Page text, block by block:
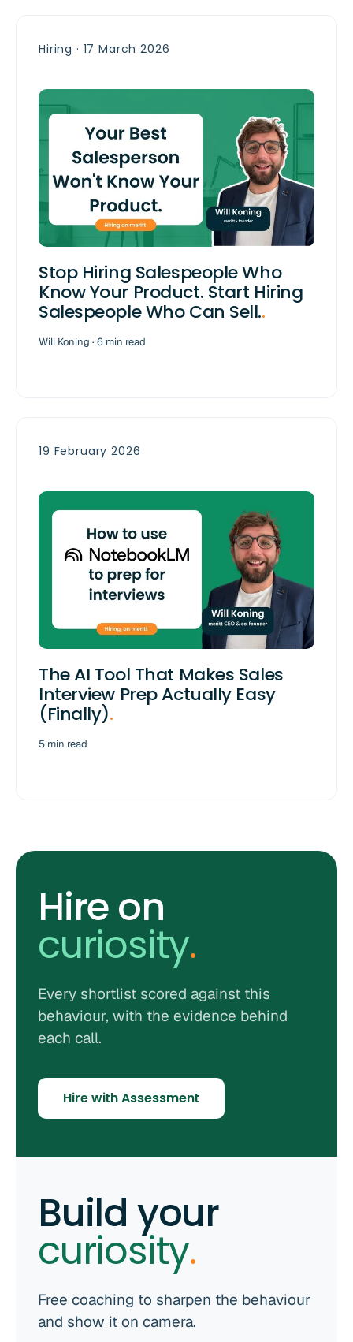
Hiring · 17 March 2026
Stop Hiring Salespeople Who
Know Your Product. Start Hiring
Salespeople Who Can Sell..
Will Koning · 6 min read
19 February 2026
The AI Tool That Makes Sales
Interview Prep Actually Easy
(Finally).
5 min read
Hire on
curiosity.
Every shortlist scored against this
behaviour, with the evidence behind
each call.
Hire with Assessment
Build your
curiosity.
Free coaching to sharpen the behaviour
and show it on camera.